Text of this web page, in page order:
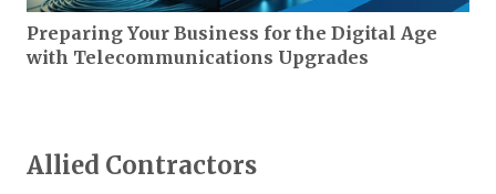
Preparing Your Business for the Digital Age
with Telecommunications Upgrades
Allied Contractors